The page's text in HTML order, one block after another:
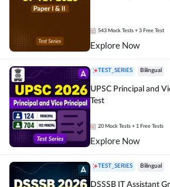
543 Mock Tests + 3 Free Test
Explore Now
TEST_SERIES Bilingual
UPSC Principal and
Test
20 Mock Tests + 1 Free Tests
Explore Now
TEST_SERIES Bilingual
DSSSB IT Assistant